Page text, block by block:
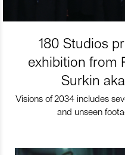
180 Studios
exhibition from
Surkin
Visions of 2034 includes
and unseen